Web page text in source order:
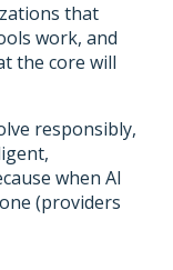
that
work, and
the core will
responsibly,
when AI
(providers